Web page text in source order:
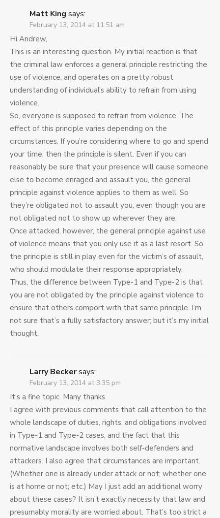
Matt King says:
February 13, 2014 at 11:51 am
Hi Andrew,
This is an interesting question. My initial reaction is that
the criminal law enforces a general principle restricting the
use of violence, and operates on a pretty robust
understanding of individual’s ability to refrain from using
violence.
So, everyone is supposed to refrain from violence. The
effect of this principle varies depending on the
circumstances. If you’re considering where to go and spend
your time, then the principle is silent. Even if you can
reasonably be sure that your presence will cause someone
else to become enraged and assault you, the general
principle against violence applies to them as well. So
they’re obligated not to assault you, even though you are
not obligated not to show up wherever they are.
Once attacked, however, the general principle against use
of violence means that you only use it as a last resort. So
the principle is still in play even for the victim’s of assault,
who should modulate their response appropriately.
Thus, the difference between Type-1 and Type-2 is that
you are not obligated by the principle against violence to
ensure that others comport with that same principle. I’m
not sure that’s a fully satisfactory answer; but it’s my initial
thought.
Larry Beckersays:
February 13, 2014 at 3:35 pm
It’s a fine topic. Many thanks.
I agree with previous comments that call attention to the
whole landscape of duties, rights, and obligations involved
in Type-1 and Type-2 cases, and the fact that this
normative landscape involves both self-defenders and
attackers. I also agree that circumstances are important.
(Whether one is already under attack or not; whether one
is at home or not; etc.) May I just add an additional worry
about these cases? It isn’t exactly necessity that law and
presumably morality are worried about. That’s too strict a